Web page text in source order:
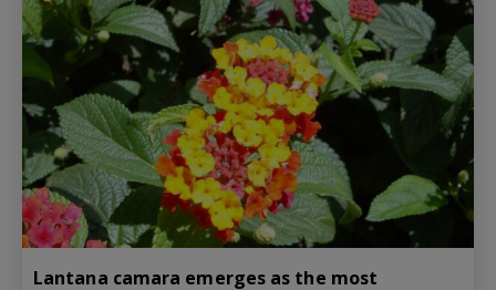
Lantana camara emerges as the most